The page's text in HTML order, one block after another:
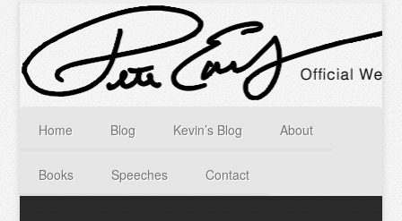
Home Blog Kevin’s Blog About
Books Speeches Contact